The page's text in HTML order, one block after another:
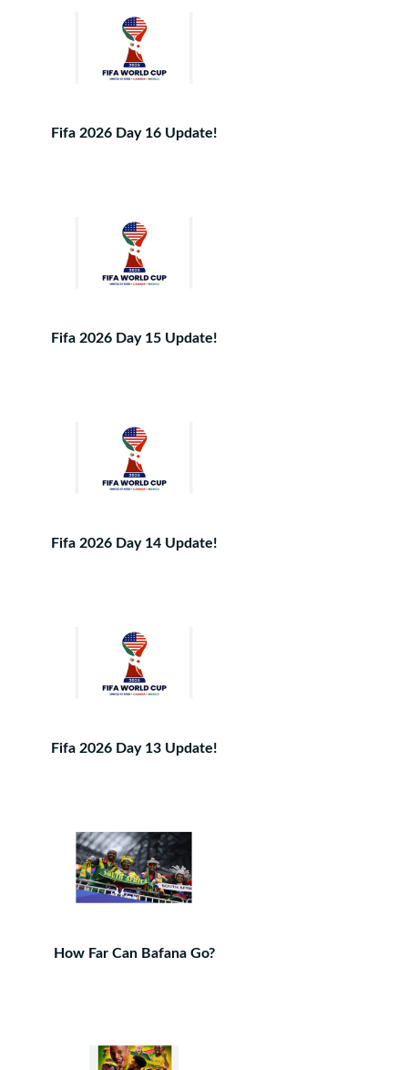
Fifa 2026 Day 16 Update!
Fifa 2026 Day 15 Update!
Fifa 2026 Day 14 Update!
Fifa 2026 Day 13 Update!
How Far Can Bafana Go?